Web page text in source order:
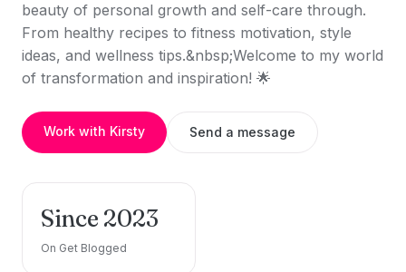
beauty of personal growth and self-care through.
From healthy recipes to fitness motivation, style
ideas, and wellness tips.&nbsp;Welcome to my world
of transformation and inspiration! 🌟
Work with Kirsty Send a message
Since 2023
On Get Blogged